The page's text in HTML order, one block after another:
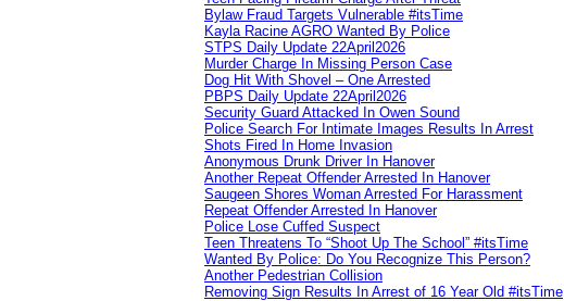
Bylaw Fraud Targets Vulnerable #itsTime
Kayla Racine AGRO Wanted By Police
STPS Daily Update 22April2026
Murder Charge In Missing Person Case
Dog Hit With Shovel – One Arrested
PBPS Daily Update 22April2026
Security Guard Attacked In Owen Sound
Police Search For Intimate Images Results In Arrest
Shots Fired In Home Invasion
Anonymous Drunk Driver In Hanover
Another Repeat Offender Arrested In Hanover
Saugeen Shores Woman Arrested For Harassment
Repeat Offender Arrested In Hanover
Police Lose Cuffed Suspect
Teen Threatens To “Shoot Up The School” #itsTime
Wanted By Police: Do You Recognize This Person?
Another Pedestrian Collision
Removing Sign Results In Arrest of 16 Year Old #itsTime